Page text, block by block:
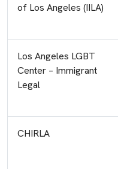
of Los Angeles (IILA)
Los Angeles LGBT
Center – Immigrant
Legal
CHIRLA